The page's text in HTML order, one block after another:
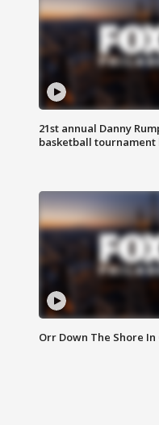
21st annual Danny
basketball tournament
Orr Down The Shore In